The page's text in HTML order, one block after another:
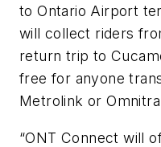
to Ontario Airport
will collect riders
return trip to
free for anyone
Metrolink or
“ONT Connect will